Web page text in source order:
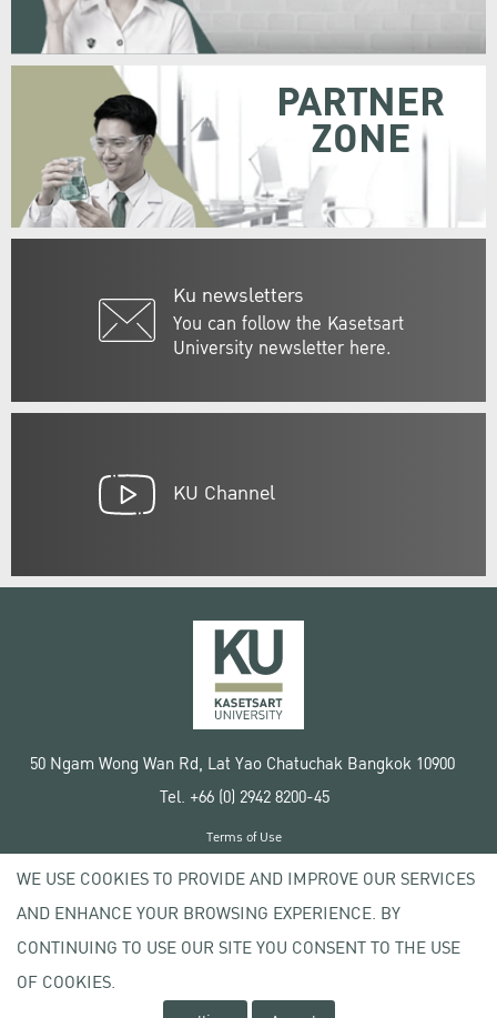
Ku newsletters
You can follow the Kasetsart
University newsletter here.
PARTNER
ZONE
KU Channel
50 Ngam Wong Wan Rd, Lat Yao Chatuchak Bangkok 10900
Tel. +66 (0) 2942 8200-45
Copyright © 2020 Kasetsart University
Terms of Use
Privacy policy
WE USE COOKIES TO PROVIDE AND IMPROVE OUR SERVICES
AND ENHANCE YOUR BROWSING EXPERIENCE. BY
CONTINUING TO USE OUR SITE YOU CONSENT TO THE USE
OF COOKIES.